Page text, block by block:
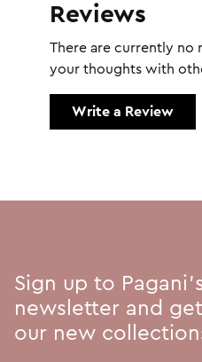
Reviews
There are currently no
your thoughts with
Write a Review
Sign up to
newsletter and get
our new